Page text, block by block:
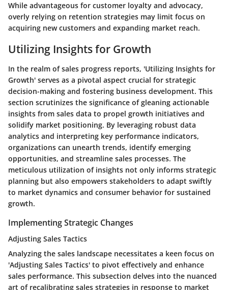
While advantageous for customer loyalty and advocacy,
overly relying on retention strategies may limit focus on
acquiring new customers and expanding market reach.
Utilizing Insights for Growth
In the realm of sales progress reports, 'Utilizing Insights for
Growth' serves as a pivotal aspect crucial for strategic
decision-making and fostering business development. This
section scrutinizes the significance of gleaning actionable
insights from sales data to propel growth initiatives and
solidify market positioning. By leveraging robust data
analytics and interpreting key performance indicators,
organizations can unearth trends, identify emerging
opportunities, and streamline sales processes. The
meticulous utilization of insights not only informs strategic
planning but also empowers stakeholders to adapt swiftly
to market dynamics and consumer behavior for sustained
growth.
Implementing Strategic Changes
Adjusting Sales Tactics
Analyzing the sales landscape necessitates a keen focus on
'Adjusting Sales Tactics' to pivot effectively and enhance
sales performance. This subsection delves into the nuanced
art of recalibrating sales strategies in response to market